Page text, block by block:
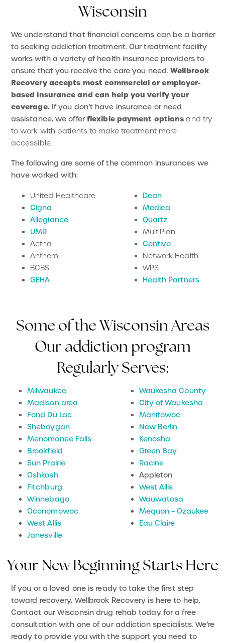
Wisconsin
We understand that financial concerns can be a barrier
to seeking addiction treatment. Our treatment facility
works with a variety of health insurance providers to
ensure that you receive the care you need.Wellbrook
Recovery accepts most commercial or employer-
based insurance and can help you verify your
coverage.If you don’t have insurance or need
assistance, we offerflexible payment options and try
to work with patients to make treatment more
accessible.
The following are some of the common insurances we
have worked with:
United Healthcare
Cigna
Allegiance
UMR
Aetna
Anthem
BCBS
GEHA
Dean
Medica
Quartz
MultiPlan
Centivo
Network Health
WPS
Health Partners
Some of the Wisconsin Areas
Our addiction program
Regularly Serves:
Milwaukee
Madison area
Fond Du Lac
Sheboygan
Menomonee Falls
Brookfield
Sun Prairie
Oshkosh
Fitchburg
Winnebago
Oconomowoc
West Allis
Janesville
Waukesha County
City of Waukesha
Manitowoc
New Berlin
Kenosha
Green Bay
Racine
Appleton
West Allis
Wauwatosa
Mequon – Ozaukee
Eau Claire
Your New Beginning Starts Here
If you or a loved one is ready to take the first step
toward recovery, Wellbrook Recovery is here to help.
Contact our Wisconsin drug rehab today for a free
consultation with one of our addiction specialists. We’re
ready to provide you with the support you need to